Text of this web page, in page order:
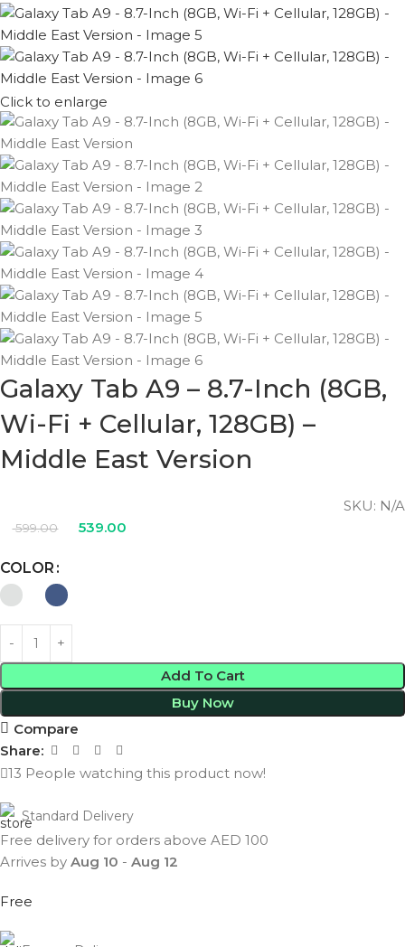
Click to enlarge
Galaxy Tab A9 – 8.7-Inch (8GB,
Wi-Fi + Cellular, 128GB) –
Middle East Version
SKU: N/A
599.00 539.00
COLOR
Add To Cart
Buy Now
Compare
Share:
13 People watching this product now!
Standard Delivery
Free delivery for orders above AED 100
Arrives by Aug 10 - Aug 12
Free